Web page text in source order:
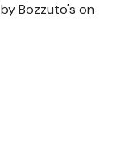
Bozzuto's on